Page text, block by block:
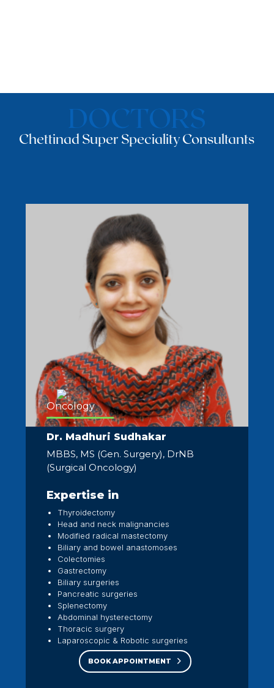
DOCTORS
Chettinad Super Speciality Consultants
Oncology
Dr. Madhuri Sudhakar
MBBS, MS (Gen. Surgery), DrNB
(Surgical Oncology)
Expertise in
Thyroidectomy
Head and neck malignancies
Modified radical mastectomy
Biliary and bowel anastomoses
Colectomies
Gastrectomy
Biliary surgeries
Pancreatic surgeries
Splenectomy
Abdominal hysterectomy
Thoracic surgery
Laparoscopic & Robotic surgeries
BOOK APPOINTMENT